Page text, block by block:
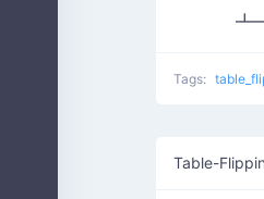
Tags:
Table-